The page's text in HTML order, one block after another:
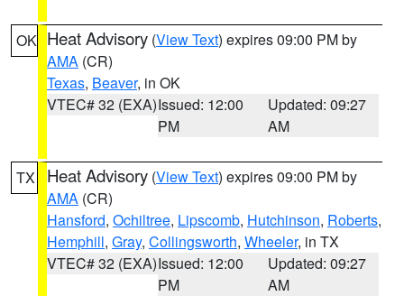
OK Heat Advisory (View Text) expires 09:00 PM by
AMA (CR)
Texas, Beaver, in OK
VTEC# 32 (EXA)Issued: 12:00
PM
Updated: 09:27
AM
TX Heat Advisory (View Text) expires 09:00 PM by
AMA (CR)
Hansford, Ochiltree, Lipscomb, Hutchinson, Roberts,
Hemphill, Gray, Collingsworth, Wheeler, in TX
VTEC# 32 (EXA)Issued: 12:00
PM
Updated: 09:27
AM